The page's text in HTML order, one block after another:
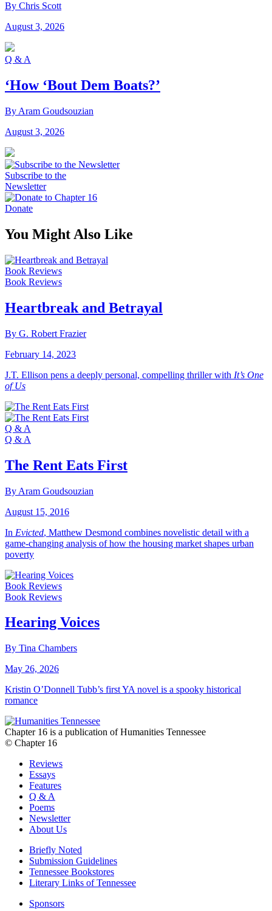
By Chris Scott
August 3, 2026
Q & A
‘How ‘Bout Dem Boats?’
By Aram Goudsouzian
August 3, 2026
Subscribe to the
Newsletter
Donate
You Might Also Like
Book Reviews
Book Reviews
Heartbreak and Betrayal
By G. Robert Frazier
February 14, 2023
J.T. Ellison pens a deeply personal, compelling thriller with It’s One
of Us
Q & A
Q & A
The Rent Eats First
By Aram Goudsouzian
August 15, 2016
In Evicted, Matthew Desmond combines novelistic detail with a
game-changing analysis of how the housing market shapes urban
poverty
Book Reviews
Book Reviews
Hearing Voices
By Tina Chambers
May 26, 2026
Kristin O’Donnell Tubb’s first YA novel is a spooky historical
romance
Chapter 16 is a publication of Humanities Tennessee
© Chapter 16
Reviews
Essays
Features
Q & A
Poems
Newsletter
About Us
Briefly Noted
Submission Guidelines
Tennessee Bookstores
Literary Links of Tennessee
Sponsors